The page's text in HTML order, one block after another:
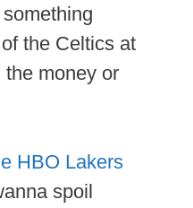
the Celtics at
the money or
HBO Lakers
spoil